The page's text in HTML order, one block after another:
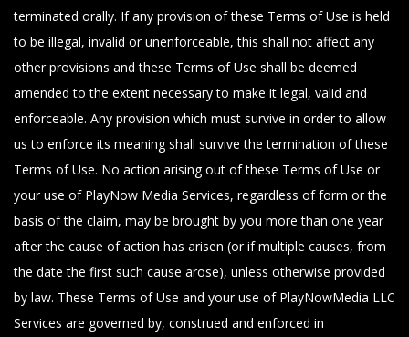
terminated orally. If any provision of these Terms of Use is held
to be illegal, invalid or unenforceable, this shall not affect any
other provisions and these Terms of Use shall be deemed
amended to the extent necessary to make it legal, valid and
enforceable. Any provision which must survive in order to allow
us to enforce its meaning shall survive the termination of these
Terms of Use. No action arising out of these Terms of Use or
your use of PlayNow Media Services, regardless of form or the
basis of the claim, may be brought by you more than one year
after the cause of action has arisen (or if multiple causes, from
the date the first such cause arose), unless otherwise provided
by law. These Terms of Use and your use of PlayNowMedia LLC
Services are governed by, construed and enforced in